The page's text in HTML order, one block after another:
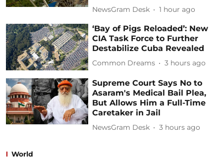
NewsGram Desk 1 hour ago
‘Bay of Pigs Reloaded’: New
CIA Task Force to Further
Destabilize Cuba Revealed
Common Dreams 3 hours ago
Supreme Court Says No to
Asaram's Medical Bail Plea,
But Allows Him a Full-Time
Caretaker in Jail
NewsGram Desk 3 hours ago
World